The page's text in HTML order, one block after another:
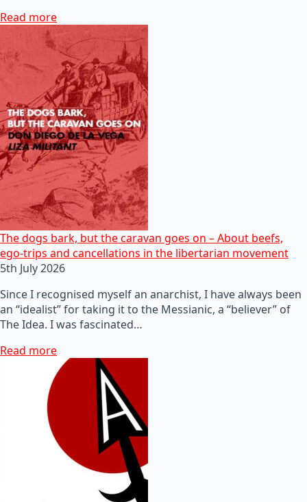
Read more
The dogs bark, but the caravan goes on – About beefs,
ego-trips and cancellations in the libertarian movement
5th July 2026
Since I recognised myself an anarchist, I have always been
an “idealist” for taking it to the Messianic, a “believer” of
The Idea. I was fascinated…
Read more